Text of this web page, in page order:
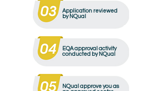
Application reviewed
by NQual
EQA approval activity
conducted by NQual
NQual approve you as